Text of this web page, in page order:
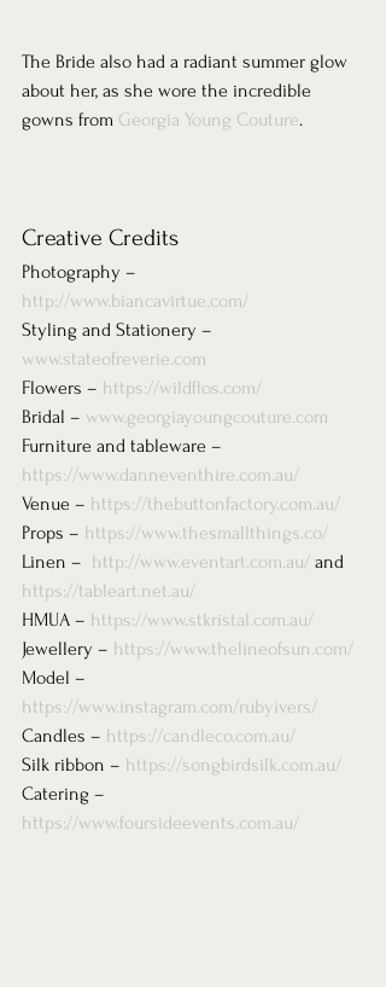
The Bride also had a radiant summer glow
about her, as she wore the incredible
gowns from Georgia Young Couture.
Creative Credits
Photography –
http://www.biancavirtue.com/
Styling and Stationery –
www.stateofreverie.com
Flowers – https://wildflos.com/
Bridal – www.georgiayoungcouture.com
Furniture and tableware –
https://www.danneventhire.com.au/
Venue – https://thebuttonfactory.com.au/
Props – https://www.thesmallthings.co/
Linen – http://www.eventart.com.au/ and
https://tableart.net.au/
HMUA – https://www.stkristal.com.au/
Jewellery – https://www.thelineofsun.com/
Model –
https://www.instagram.com/rubyivers/
Candles – https://candleco.com.au/
Silk ribbon – https://songbirdsilk.com.au/
Catering –
https://www.foursideevents.com.au/